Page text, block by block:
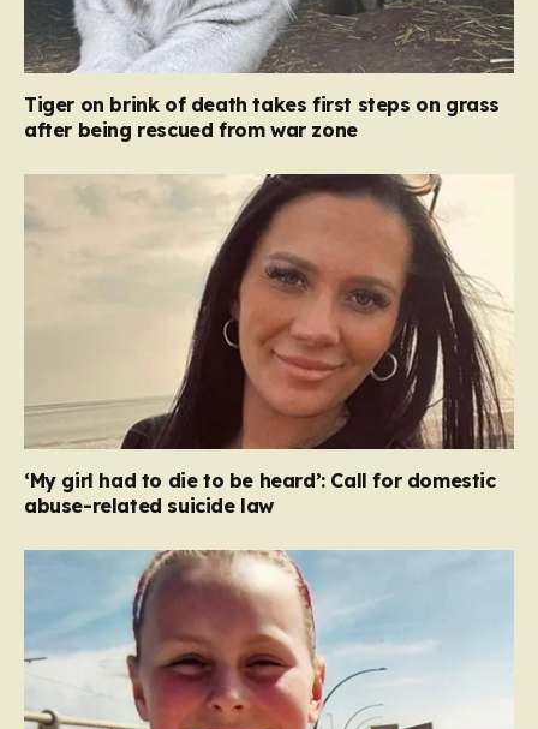
Tiger on brink of death takes first steps on grass
after being rescued from war zone
‘My girl had to die to be heard’: Call for domestic
abuse-related suicide law